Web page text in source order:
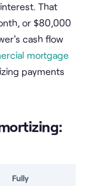
That
or $80,000
cash flow
mortgage
payments
Fully